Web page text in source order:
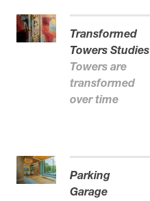
Transformed
Towers Studies
Towers are
transformed
over time
Parking
Garage